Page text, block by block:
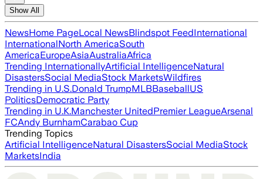
Show All
NewsHome PageLocal NewsBlindspot FeedInternational
InternationalNorth AmericaSouth
AmericaEuropeAsiaAustraliaAfrica
Trending InternationallyArtificial IntelligenceNatural
DisastersSocial MediaStock MarketsWildfires
Trending in U.S.Donald TrumpMLBBaseballUS
PoliticsDemocratic Party
Trending in U.K.Manchester UnitedPremier LeagueArsenal
FCAndy BurnhamCarabao Cup
Trending Topics
Artificial IntelligenceNatural DisastersSocial MediaStock
MarketsIndia